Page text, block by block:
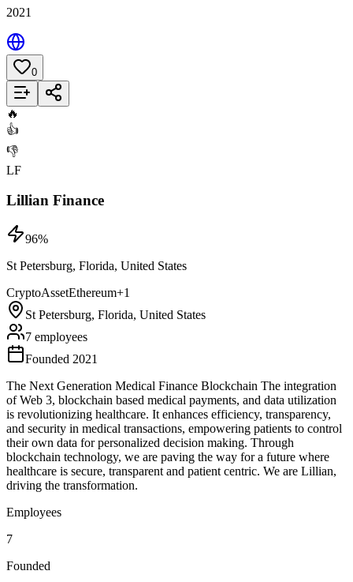
2021
0
Add to List
🔥
👍
👎
LF
Lillian Finance
96%
St Petersburg, Florida, United States
CryptoAssetEthereum+1
St Petersburg, Florida, United States
7 employees
Founded 2021
The Next Generation Medical Finance Blockchain The integration
of Web 3, blockchain based medical payments, and data utilization
is revolutionizing healthcare. It enhances efficiency, transparency,
and security in medical transactions, empowering patients to control
their own data for personalized decision making. Through
blockchain technology, we are paving the way for a future where
healthcare is secure, transparent and patient centric. We are Lillian,
driving the transformation.
Employees
7
Founded